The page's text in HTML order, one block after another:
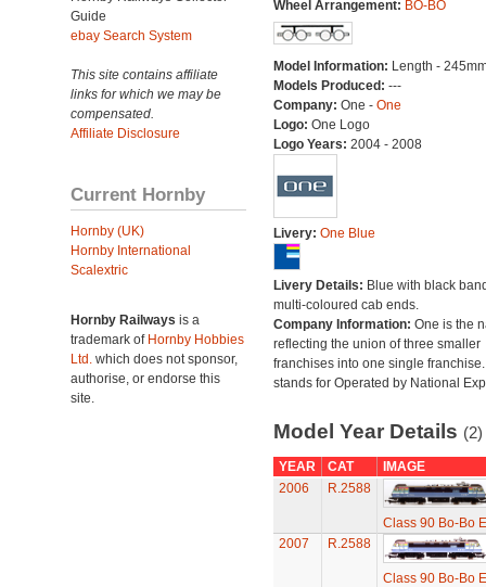
Guide
ebay Search System
This site contains affiliate
links for which we may be
compensated.
Affiliate Disclosure
Current Hornby
Hornby (UK)
Hornby International
Scalextric
Hornby Railways is a
trademark of Hornby Hobbies
Ltd. which does not sponsor,
authorise, or endorse this
site.
Wheel Arrangement: BO-BO
Model Information: Length -
Models Produced: ---
Company: One - One
Logo: One Logo
Logo Years: 2004 - 2008
Livery: One Blue
Livery Details: Blue with black
multi-coloured cab ends.
Company Information: One is the
reflecting the union of three smaller
franchises into one single
stands for Operated by National
Model Year Details (2)
YEAR CAT
IMAGE
2006
R.2588
Class 90 Bo-Bo
2007
R.2588
Class 90 Bo-Bo